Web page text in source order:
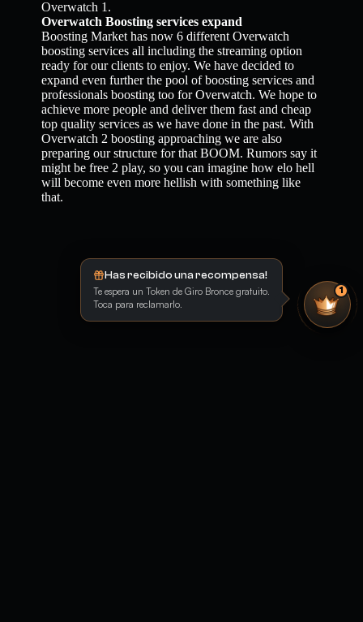
Overwatch 1.
Overwatch Boosting services expand
Boosting Market has now 6 different Overwatch
boosting services all including the streaming option
ready for our clients to enjoy. We have decided to
expand even further the pool of boosting services and
professionals boosting too for Overwatch. We hope to
achieve more people and deliver them fast and cheap
top quality services as we have done in the past. With
Overwatch 2 boosting approaching we are also
preparing our structure for that BOOM. Rumors say it
might be free 2 play, so you can imagine how elo hell
will become even more hellish with something like
that.
Has recibido una recompensa!
Te espera un Token de Giro Bronce gratuito.
Toca para reclamarlo.
1